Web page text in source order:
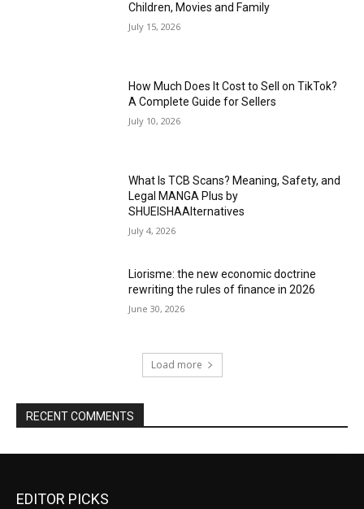
Children, Movies and Family
July 15, 2026
How Much Does It Cost to Sell on TikTok?
A Complete Guide for Sellers
July 10, 2026
What Is TCB Scans? Meaning, Safety, and
Legal MANGA Plus by
SHUEISHAAlternatives
July 4, 2026
Liorisme: the new economic doctrine
rewriting the rules of finance in 2026
June 30, 2026
Load more
RECENT COMMENTS
EDITOR PICKS